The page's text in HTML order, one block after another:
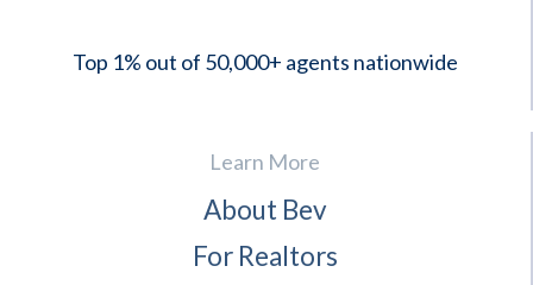
Top 1% out of 50,000+ agents nationwide
Learn More
About Bev
For Realtors